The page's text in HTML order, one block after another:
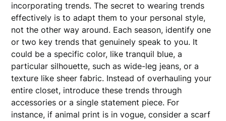
incorporating trends. The secret to wearing trends
effectively is to adapt them to your personal style,
not the other way around. Each season, identify one
or two key trends that genuinely speak to you. It
could be a specific color, like tranquil blue, a
particular silhouette, such as wide-leg jeans, or a
texture like sheer fabric. Instead of overhauling your
entire closet, introduce these trends through
accessories or a single statement piece. For
instance, if animal print is in vogue, consider a scarf